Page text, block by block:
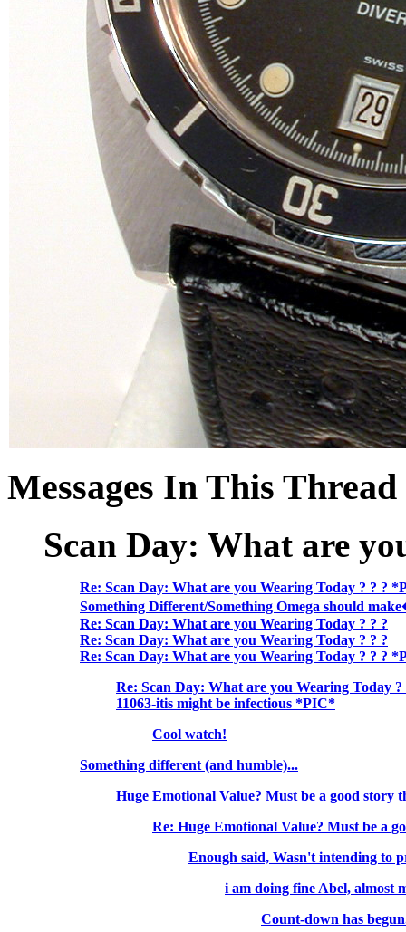
Messages In This Thread
Scan Day: What are
Re: Scan Day: What are you Wearing Today ? ? ?
Something Different/Something Omega should
Re: Scan Day: What are you Wearing Today ? ? ?
Re: Scan Day: What are you Wearing Today ? ? ?
Re: Scan Day: What are you Wearing Today ? ? ?
Re: Scan Day: What are you Wearing Today ?
11063-itis might be infectious *PIC*
Cool watch!
Something different (and humble)...
Huge Emotional Value? Must be a good story
Re: Huge Emotional Value? Must be a
Enough said, Wasn't intending to
i am doing fine Abel, almost
Count-down has